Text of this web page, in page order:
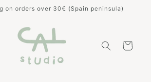
on orders over 30€ (Spain peninsula)
Cart